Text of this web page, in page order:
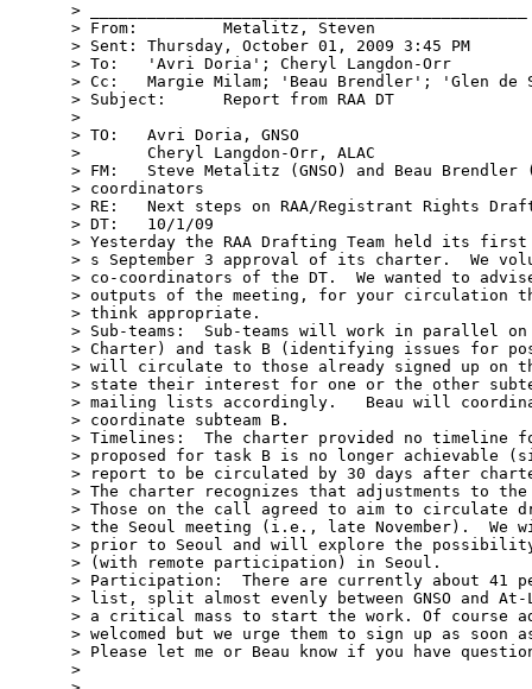
>
> From:         Metalitz, Steven
> Sent: Thursday, October 01, 2009 3:45 PM
> To:   'Avri Doria'; Cheryl Langdon-Orr
> Cc:   Margie Milam; 'Beau Brendler'; 'Glen de
> Subject:      Report from RAA DT
>
> TO:   Avri Doria, GNSO
>       Cheryl Langdon-Orr, ALAC
> FM:   Steve Metalitz (GNSO) and Beau
> coordinators
> RE:   Next steps on RAA/Registrant Rights
> DT:   10/1/09
> Yesterday the RAA Drafting Team held its
> s September 3 approval of its charter.  We
> co-coordinators of the DT.  We wanted to
> outputs of the meeting, for your circulation
> think appropriate.
> Sub-teams:  Sub-teams will work in parallel
> Charter) and task B (identifying issues for
> will circulate to those already signed up on
> state their interest for one or the other
> mailing lists accordingly.   Beau will
> coordinate subteam B.
> Timelines:  The charter provided no
> proposed for task B is no longer
> report to be circulated by 30 days after
> The charter recognizes that adjustments to
> Those on the call agreed to aim to circulate
> the Seoul meeting (i.e., late November).
> prior to Seoul and will explore the
> (with remote participation) in Seoul.
> Participation:  There are currently about 41
> list, split almost evenly between GNSO and
> a critical mass to start the work. Of course
> welcomed but we urge them to sign up as soon
> Please let me or Beau know if you have
>